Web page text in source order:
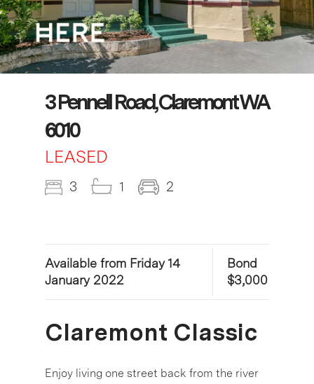
3 Pennell Road, Claremont WA
6010
LEASED
3 1 2
Available from Friday 14
January 2022
Bond
$3,000
Claremont Classic
Enjoy living one street back from the river